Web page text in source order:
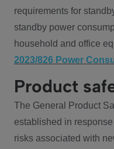
requirements for
standby power
household and office
2023/826 Power
Product
The General Product
established in
risks associated with